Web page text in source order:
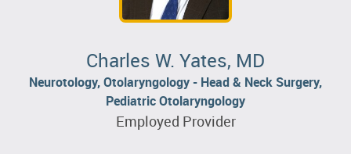
Charles W. Yates, MD
Neurotology, Otolaryngology - Head & Neck Surgery,
Pediatric Otolaryngology
Employed Provider